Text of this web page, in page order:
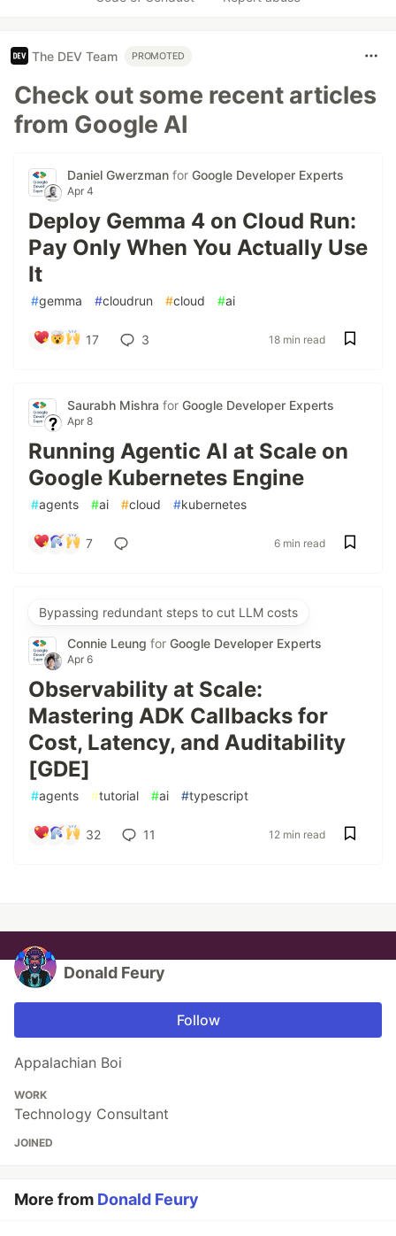
The DEV Team PROMOTED
Check out some recent articles
from Google AI
Daniel Gwerzman for Google Developer Experts
Apr 4
Deploy Gemma 4 on Cloud Run:
Pay Only When You Actually Use
It
#gemma #cloudrun #cloud #ai
17 3 18 min read
Saurabh Mishra for Google Developer Experts
Apr 8
Running Agentic AI at Scale on
Google Kubernetes Engine
#agents #ai #cloud #kubernetes
7 6 min read
Bypassing redundant steps to cut LLM costs
Connie Leung for Google Developer Experts
Apr 6
Observability at Scale:
Mastering ADK Callbacks for
Cost, Latency, and Auditability
[GDE]
#agents #tutorial #ai #typescript
32 11 12 min read
Donald Feury
Follow
Appalachian Boi
WORK
Technology Consultant
JOINED
More from Donald Feury